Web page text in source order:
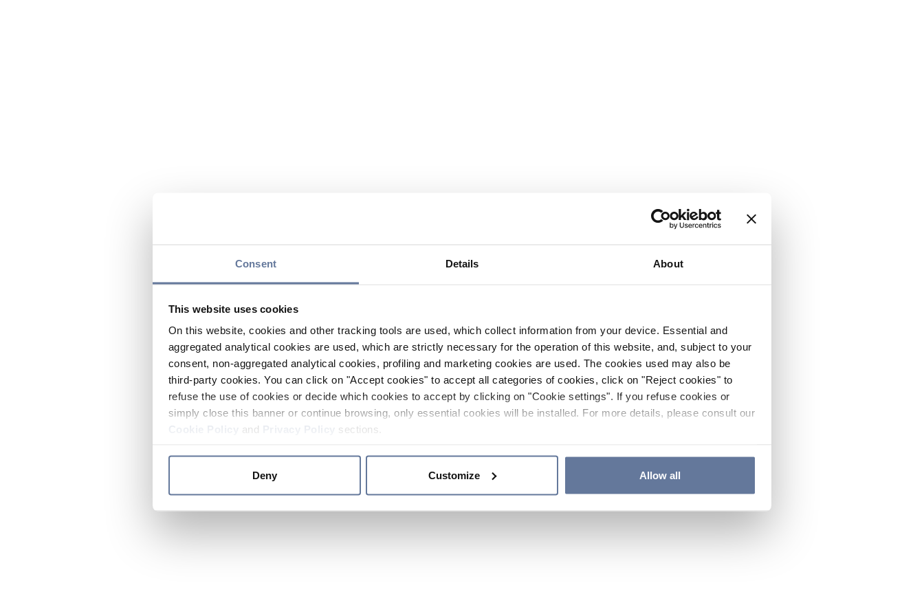
Consent Details About
This website uses cookies
On this website, cookies and other tracking tools are used, which collect information from your device. Essential and
aggregated analytical cookies are used, which are strictly necessary for the operation of this website, and, subject to your
consent, non-aggregated analytical cookies, profiling and marketing cookies are used. The cookies used may also be
third-party cookies. You can click on "Accept cookies" to accept all categories of cookies, click on "Reject cookies" to
refuse the use of cookies or decide which cookies to accept by clicking on "Cookie settings". If you refuse cookies or
simply close this banner or continue browsing, only essential cookies will be installed. For more details, please consult our
and sections.
Deny Customize Allow all